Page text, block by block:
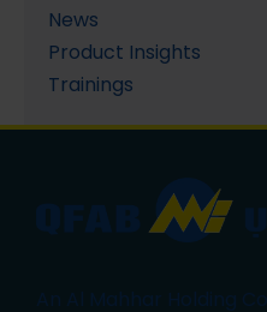
News
Product Insights
Trainings